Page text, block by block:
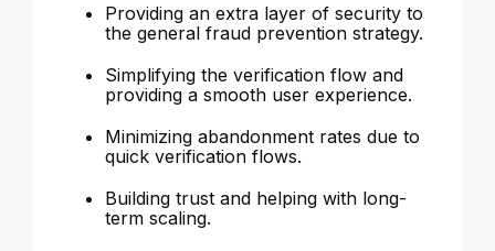
Providing an extra layer of security to
the general fraud prevention strategy.
Simplifying the verification flow and
providing a smooth user experience.
Minimizing abandonment rates due to
quick verification flows.
Building trust and helping with long-
term scaling.